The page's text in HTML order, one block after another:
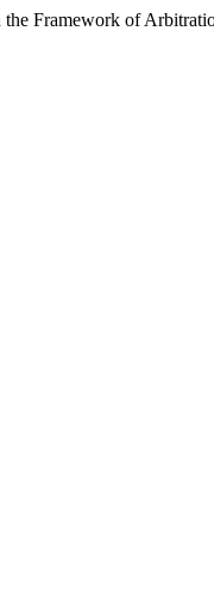
Framework of